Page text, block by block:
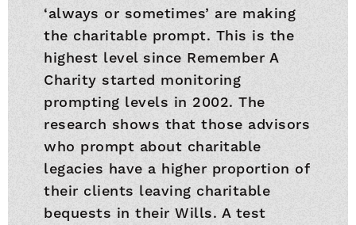
‘always or sometimes’ are making
the charitable prompt. This is the
highest level since Remember A
Charity started monitoring
prompting levels in 2002. The
research shows that those advisors
who prompt about charitable
legacies have a higher proportion of
their clients leaving charitable
bequests in their Wills. A test